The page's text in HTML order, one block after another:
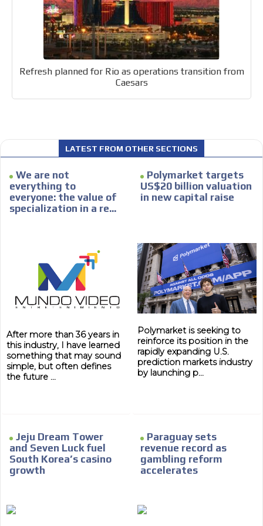
Refresh planned for Rio as operations transition from
Caesars
LATEST FROM OTHER SECTIONS
We are not
everything to
everyone: the value of
specialization in a re...
After more than 36 years in
this industry, I have learned
something that may sound
simple, but often defines
the future ...
Polymarket targets
US$20 billion valuation
in new capital raise
Polymarket is seeking to
reinforce its position in the
rapidly expanding U.S.
prediction markets industry
by launching p...
Jeju Dream Tower
and Seven Luck fuel
South Korea’s casino
growth
Paraguay sets
revenue record as
gambling reform
accelerates
Your ad will be integrated into the videos we create
within the content platform
Email Marketing
Your ad will arrive directly to the inbox of our entire
subscriber database, which is becoming more robust